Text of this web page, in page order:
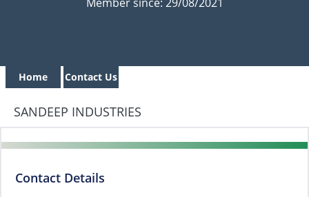
Home Contact Us
SANDEEP INDUSTRIES
Contact Details